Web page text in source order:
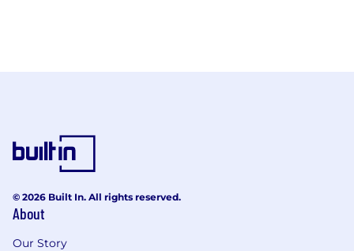
© 2026 Built In. All rights reserved.
About
Our Story